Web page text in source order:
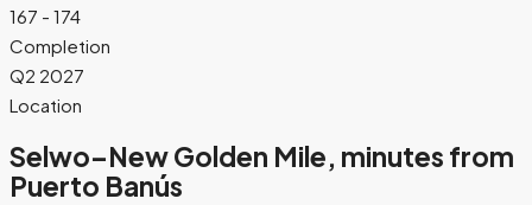
167 - 174
Completion
Q2 2027
Location
Selwo–New Golden Mile, minutes from
Puerto Banús